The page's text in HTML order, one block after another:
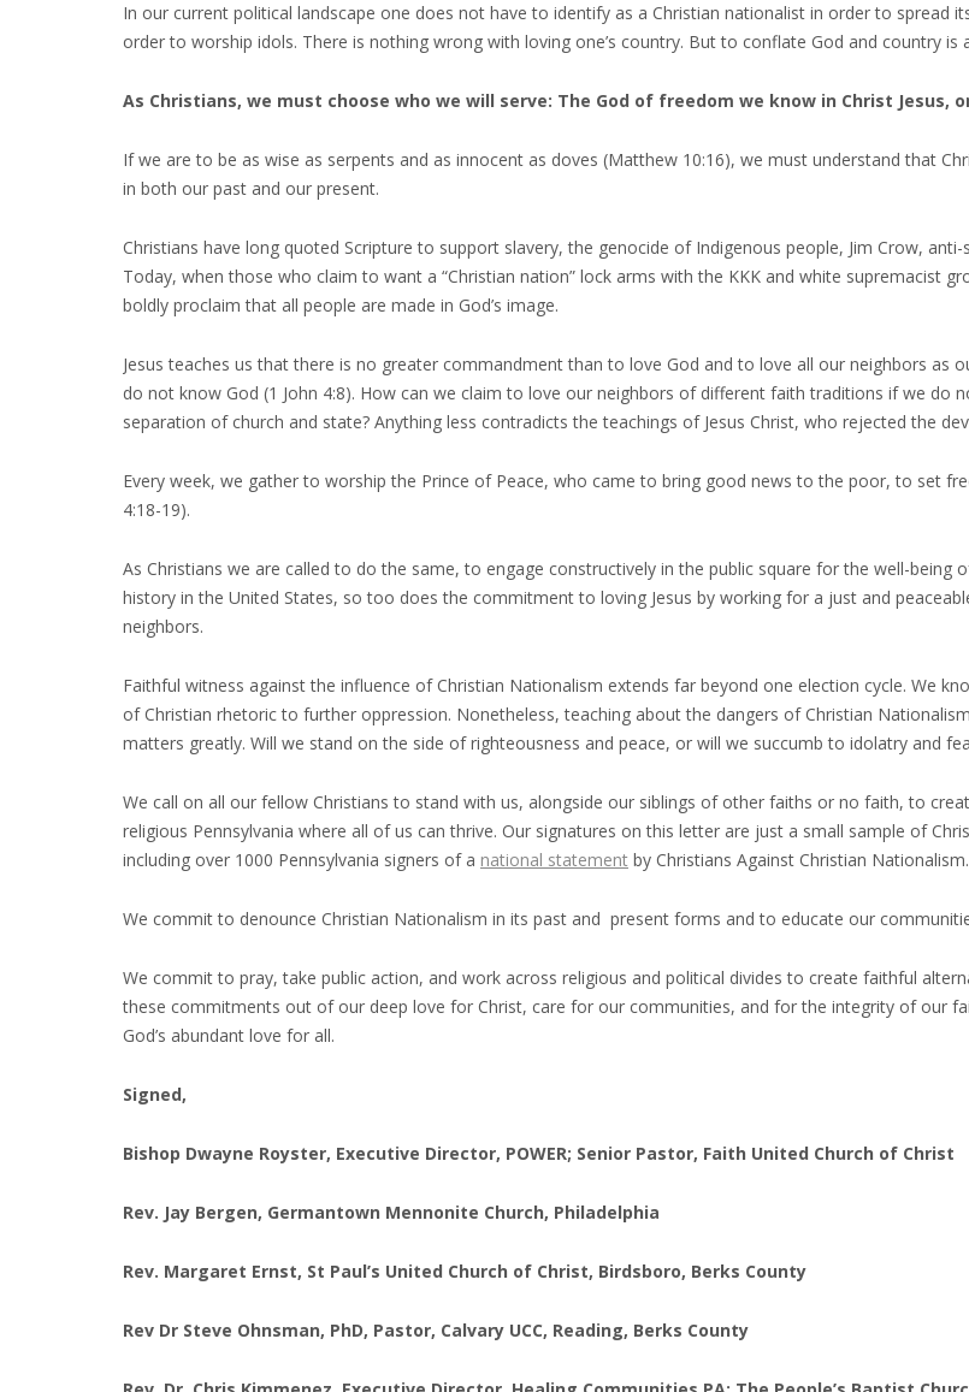
In our current political landscape one does not have to identify as a Christian nationalist in order to spread
order to worship idols. There is nothing wrong with loving one’s country. But to conflate God and country is
As Christians, we must choose who we will serve: The God of freedom we know in Christ
If we are to be as wise as serpents and as innocent as doves (Matthew 10:16), we must understand that
in both our past and our present.
Christians have long quoted Scripture to support slavery, the genocide of Indigenous people, Jim Crow,
Today, when those who claim to want a “Christian nation” lock arms with the KKK and white supremacist
boldly proclaim that all people are made in God’s image.
Jesus teaches us that there is no greater commandment than to love God and to love all our neighbors as
do not know God (1 John 4:8). How can we claim to love our neighbors of different faith traditions if we
separation of church and state? Anything less contradicts the teachings of Jesus Christ, who rejected the
Every week, we gather to worship the Prince of Peace, who came to bring good news to the poor, to set
4:18-19).
As Christians we are called to do the same, to engage constructively in the public square for the well-being
history in the United States, so too does the commitment to loving Jesus by working for a just and
neighbors.
Faithful witness against the influence of Christian Nationalism extends far beyond one election cycle. We
of Christian rhetoric to further oppression. Nonetheless, teaching about the dangers of Christian
matters greatly. Will we stand on the side of righteousness and peace, or will we succumb to idolatry and
We call on all our fellow Christians to stand with us, alongside our siblings of other faiths or no faith, to
religious Pennsylvania where all of us can thrive. Our signatures on this letter are just a small sample of
including over 1000 Pennsylvania signers of a national statement by Christians Against Christian Nationalism.
We commit to denounce Christian Nationalism in its past and present forms and to educate our
We commit to pray, take public action, and work across religious and political divides to create faithful
these commitments out of our deep love for Christ, care for our communities, and for the integrity of our
God’s abundant love for all.
Signed,
Bishop Dwayne Royster, Executive Director, POWER; Senior Pastor, Faith United Church of Christ
Rev. Jay Bergen, Germantown Mennonite Church, Philadelphia
Rev. Margaret Ernst, St Paul’s United Church of Christ, Birdsboro, Berks County
Rev Dr Steve Ohnsman, PhD, Pastor, Calvary UCC, Reading, Berks County